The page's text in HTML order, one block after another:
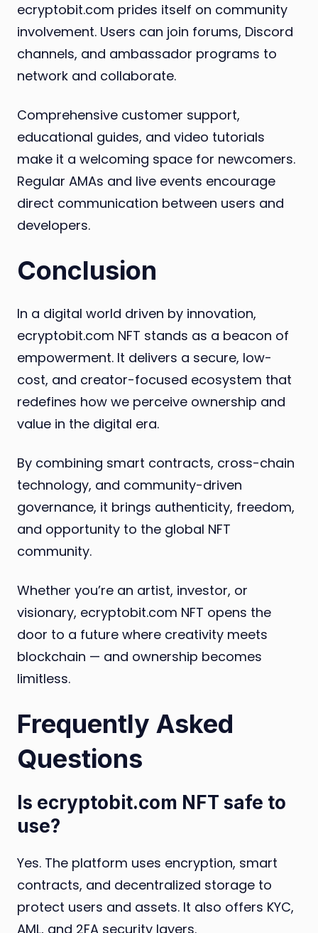
ecryptobit.com prides itself on community
involvement. Users can join forums, Discord
channels, and ambassador programs to
network and collaborate.
Comprehensive customer support,
educational guides, and video tutorials
make it a welcoming space for newcomers.
Regular AMAs and live events encourage
direct communication between users and
developers.
Conclusion
In a digital world driven by innovation,
ecryptobit.com NFT stands as a beacon of
empowerment. It delivers a secure, low-
cost, and creator-focused ecosystem that
redefines how we perceive ownership and
value in the digital era.
By combining smart contracts, cross-chain
technology, and community-driven
governance, it brings authenticity, freedom,
and opportunity to the global NFT
community.
Whether you’re an artist, investor, or
visionary, ecryptobit.com NFT opens the
door to a future where creativity meets
blockchain — and ownership becomes
limitless.
Frequently Asked
Questions
Is ecryptobit.com NFT safe to
use?
Yes. The platform uses encryption, smart
contracts, and decentralized storage to
protect users and assets. It also offers KYC,
AML, and 2FA security layers.